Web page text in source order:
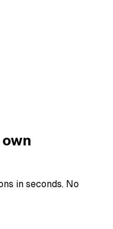
in seconds. No